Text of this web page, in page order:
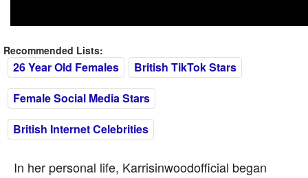
Recommended Lists:
26 Year Old Females
British TikTok Stars
Female Social Media Stars
British Internet Celebrities
In her personal life, Karrisinwoodofficial began